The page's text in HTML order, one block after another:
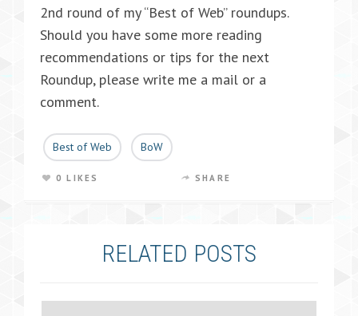
2nd round of my “Best of Web” roundups.
Should you have some more reading
recommendations or tips for the next
Roundup, please write me a mail or a
comment.
Best of Web BoW
0 LIKES SHARE
RELATED POSTS